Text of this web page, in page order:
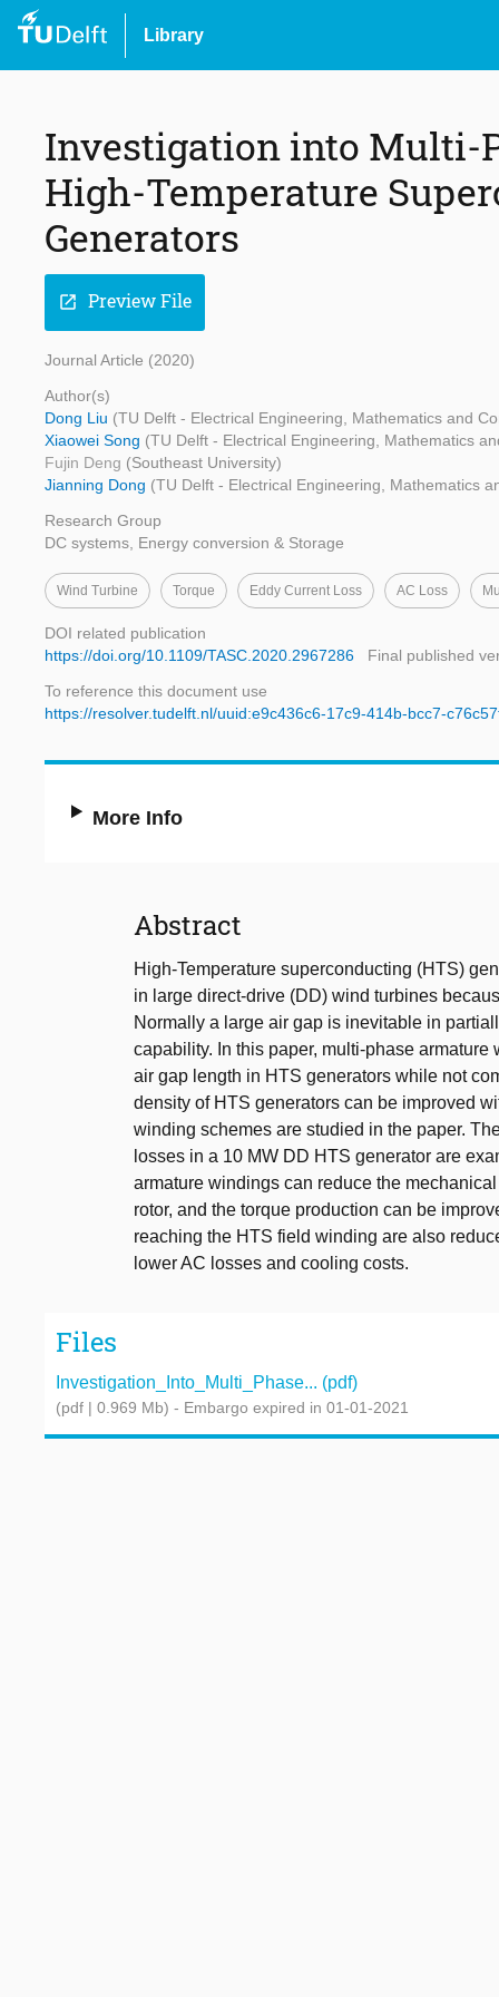
Library
Investigation into Multi-
High-Temperature
Generators
open_in_new Preview File
Journal Article (2020)
Author(s)
Dong Liu (TU Delft - Electrical Engineering, Mathematics and
Xiaowei Song (TU Delft - Electrical Engineering, Mathematics
Fujin Deng (Southeast University)
Jianning Dong (TU Delft - Electrical Engineering, Mathematics
Research Group
DC systems, Energy conversion & Storage
Wind Turbine Torque Eddy Current Loss AC Loss
DOI related publication
https://doi.org/10.1109/TASC.2020.2967286
Final published
To reference this document use
https://resolver.tudelft.nl/uuid:e9c436c6-17c9-414b-bcc7-
More Info
Abstract
High-Temperature superconducting (HTS)
in large direct-drive (DD) wind turbines
Normally a large air gap is inevitable in
capability. In this paper, multi-phase
air gap length in HTS generators while not
density of HTS generators can be improved
winding schemes are studied in the paper.
losses in a 10 MW DD HTS generator are
armature windings can reduce the
rotor, and the torque production can be
reaching the HTS field winding are also
lower AC losses and cooling costs.
Files
Investigation_Into_Multi_Phase... (pdf)
(pdf | 0.969 Mb) - Embargo expired in 01-01-2021